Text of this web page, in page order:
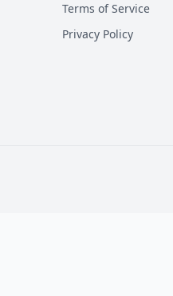
Terms of Service
Privacy Policy